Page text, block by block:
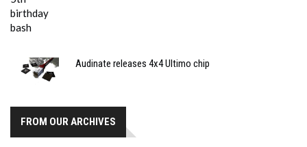
Audinate releases 4x4 Ultimo chip
FROM OUR ARCHIVES